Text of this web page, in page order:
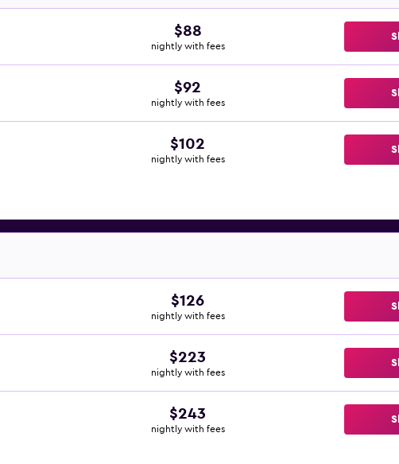
$88
nightly with fees
$92
nightly with fees
$102
nightly with fees
$126
nightly with fees
$223
nightly with fees
$243
nightly with fees